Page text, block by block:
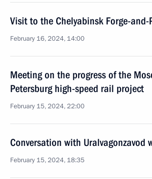
Visit to the Chelyabinsk Forge-and-
February 16, 2024, 14:00
Meeting on the progress of the
Petersburg high-speed rail project
February 15, 2024, 22:00
Conversation with Uralvagonzavod
February 15, 2024, 18:35